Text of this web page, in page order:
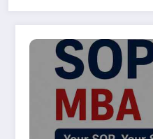
SOP for MBA in Canada